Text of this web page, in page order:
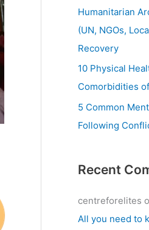
Humanitarian
(UN, NGOs,
Recovery
10 Physical
Comorbidities
5 Common
Following
Recent
centreforelites
All you need to